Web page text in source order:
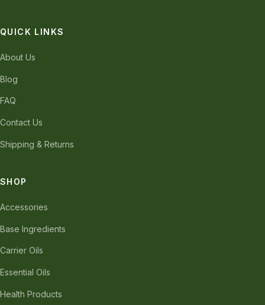
QUICK LINKS
About Us
Blog
FAQ
Contact Us
Shipping & Returns
SHOP
Accessories
Base Ingredients
Carrier Oils
Essential Oils
Health Products